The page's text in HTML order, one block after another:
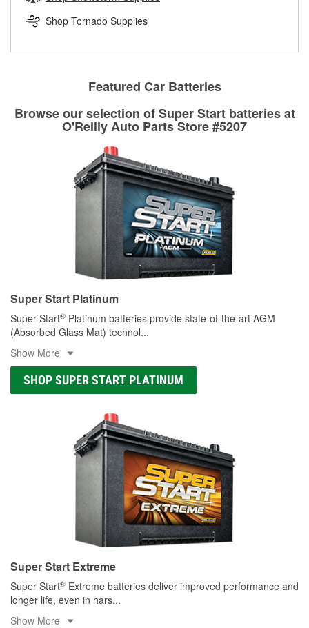
replacement brake parts for your repair.
Shop Tornado Supplies
Featured Car Batteries
Browse our selection of Super Start batteries at
O'Reilly Auto Parts Store #5207
Super Start Platinum
Super Start® Platinum batteries provide state-of-the-art AGM
(Absorbed Glass Mat) technol...
Show More
SHOP SUPER START PLATINUM
Super Start Extreme
Super Start® Extreme batteries deliver improved performance and
longer life, even in hars...
Show More